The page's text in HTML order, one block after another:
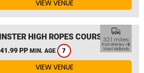
VIEW VENUE
HIGH ROPES COURSE
PP MIN. AGE 7
commute
32.1 miles
from Brierley Hill,
West Midlands
VIEW VENUE